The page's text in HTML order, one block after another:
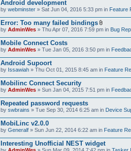
Android development
by webminster » Sat Jun 04, 2016 5:33 pm in Feature
Error: Too many failed bindings
by AdminWes » Thu Apr 07, 2016 7:59 pm in Bug
Mobile Connect Costs
by AdminWes » Tue Jan 05, 2016 3:50 pm in
Android Supoort
by Issawiah » Thu Oct 01, 2015 8:45 am in Feature
Mobilinc Connect Security
by AdminWes » Sun Jan 04, 2015 7:51 pm in
Repeated password requests
by swbrains » Tue Sep 30, 2014 6:25 am in Device
MobiLinc v2.0.0
by Generalf » Sun Jun 22, 2014 6:22 am in Feature
Interesting Unofficial NEST widget
by AdminWes » Sun Mar 09, 2014 7:42 pm in Tasker